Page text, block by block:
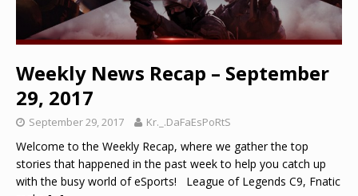
Weekly News Recap – September
29, 2017
September 29, 2017 Kr._.DaFaEsPoRtS
Welcome to the Weekly Recap, where we gather the top
stories that happened in the past week to help you catch up
with the busy world of eSports! League of Legends C9, Fnatic